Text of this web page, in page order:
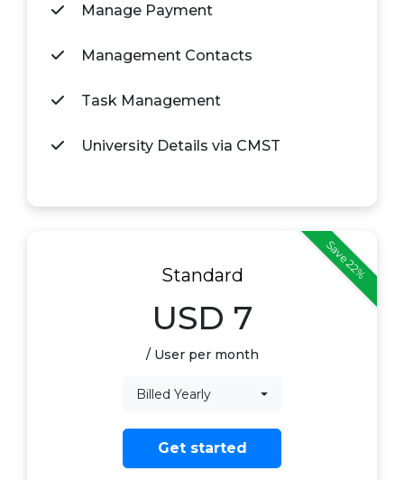
Manage Payment
Management Contacts
Task Management
University Details via CMST
Standard
USD
Save 22%
7
/ User per month
Billed Yearly
Get started